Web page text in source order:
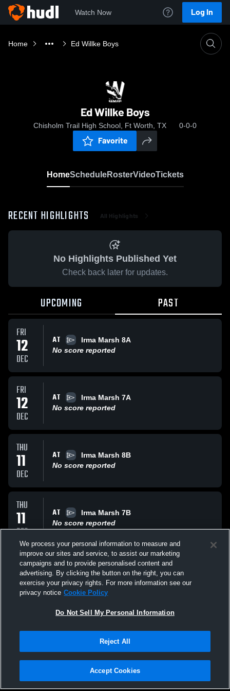
Watch Now Log In
Home Ed Willke Boys
Ed Willke Boys
Chisholm Trail High School, Ft Worth, TX 0-0-0
Favorite
HomeScheduleRosterVideoTickets
RECENT HIGHLIGHTS All Highlights
No Highlights Published Yet
Check back later for updates.
UPCOMING PAST
FRI
12
DEC
AT
Irma Marsh 8A
No score reported
FRI
12
DEC
AT
Irma Marsh 7A
No score reported
THU
11
DEC
AT
Irma Marsh 8B
No score reported
THU
11
DEC
AT
Irma Marsh 7B
No score reported
FRI
05
DEC
VS
Wayside 7A
No score reported
All Events
Privacy Policy |Terms & Conditions |Software License Agreement |Do
Not Sell My Personal Information |Cookies |Security
We process your personal information to measure and
improve our sites and service, to assist our marketing
campaigns and to provide personalised content and
advertising. By clicking the button on the right, you can
exercise your privacy rights. For more information see our
privacy notice Cookie Policy
Do Not Sell My Personal Information
Reject All
Accept Cookies